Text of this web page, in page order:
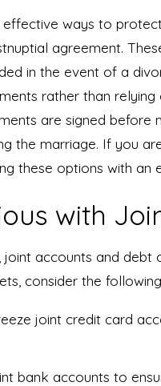
ways to
agreement.
in the event of a
rather than
are signed before
the marriage. If you
these options with
with
joint accounts and
consider the
joint credit card
bank accounts to